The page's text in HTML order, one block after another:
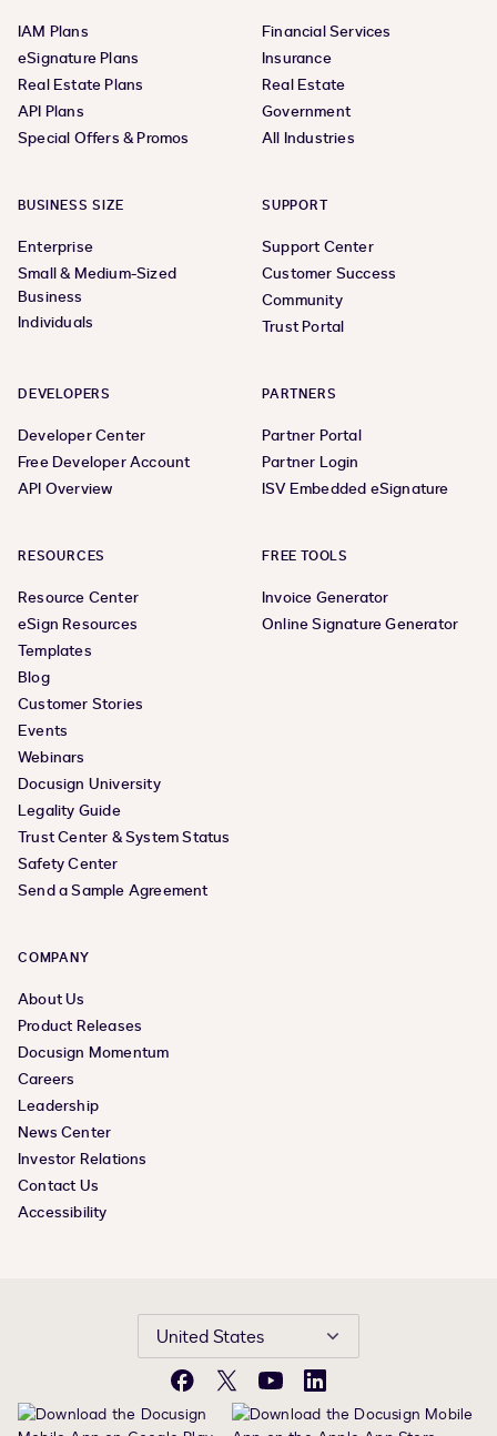
IAM Plans
eSignature Plans
Real Estate Plans
API Plans
Special Offers & Promos
Financial Services
Insurance
Real Estate
Government
All Industries
BUSINESS SIZE
Enterprise
Small & Medium-Sized
Business
Individuals
SUPPORT
Support Center
Customer Success
Community
Trust Portal
DEVELOPERS
Developer Center
Free Developer Account
API Overview
PARTNERS
Partner Portal
Partner Login
ISV Embedded eSignature
RESOURCES
Resource Center
eSign Resources
Templates
Blog
Customer Stories
Events
Webinars
Docusign University
Legality Guide
Trust Center & System Status
Safety Center
Send a Sample Agreement
FREE TOOLS
Invoice Generator
Online Signature Generator
COMPANY
About Us
Product Releases
Docusign Momentum
Careers
Leadership
News Center
Investor Relations
Contact Us
Accessibility
United States
Facebook
X YouTubeLinkedIn